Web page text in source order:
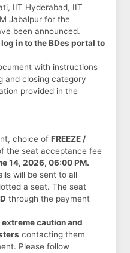
IIT Hyderabad, IIT
Jabalpur for the
been announced.
in to the BDes portal to
with instructions
and closing category
provided in the
choice of FREEZE /
the seat acceptance fee
14, 2026, 06:00 PM.
will be sent to all
a seat. The seat
through the payment
caution and
contacting them
Please follow